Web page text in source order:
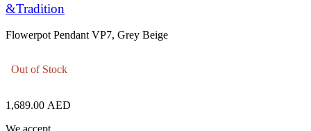
&Tradition
Flowerpot Pendant VP7, Grey Beige
Out of Stock
1,689.00 AED
We accept